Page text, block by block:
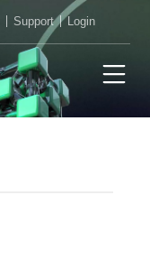
Support Login